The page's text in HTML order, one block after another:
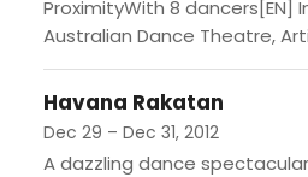
ProximityWith 8 dancers[EN]
Australian Dance Theatre,
Stewart works with Paris-
Thomas Pachoud to create
Havana Rakatan
Dec 29 – Dec 31, 2012
A dazzling dance